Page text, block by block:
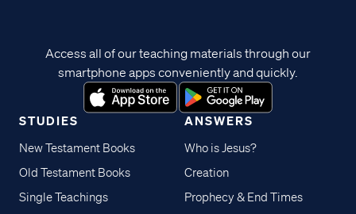
STUDIES
New Testament Books
Old Testament Books
Single Teachings
ANSWERS
Who is Jesus?
Creation
Prophecy & End Times
Access all of our teaching materials through our
smartphone apps conveniently and quickly.